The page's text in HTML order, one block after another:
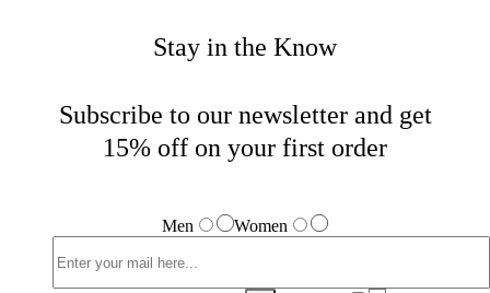
Stay in the Know
Subscribe to our newsletter and get
15% off on your first order
Men Women